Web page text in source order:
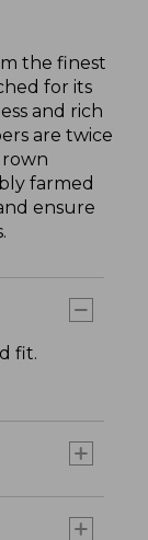
the finest
for its
and rich
are twice
farmed
ensure
fit.